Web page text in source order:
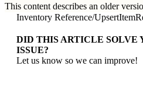
This content describes an older
Inventory Reference/
DID THIS ARTICLE SOLVE
ISSUE?
Let us know so we can improve!